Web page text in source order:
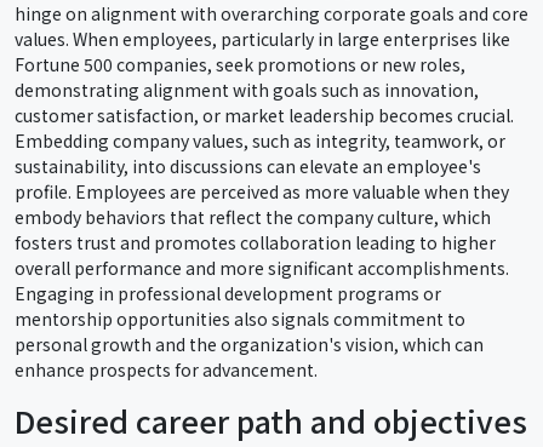
hinge on alignment with overarching corporate goals and core
values. When employees, particularly in large enterprises like
Fortune 500 companies, seek promotions or new roles,
demonstrating alignment with goals such as innovation,
customer satisfaction, or market leadership becomes crucial.
Embedding company values, such as integrity, teamwork, or
sustainability, into discussions can elevate an employee's
profile. Employees are perceived as more valuable when they
embody behaviors that reflect the company culture, which
fosters trust and promotes collaboration leading to higher
overall performance and more significant accomplishments.
Engaging in professional development programs or
mentorship opportunities also signals commitment to
personal growth and the organization's vision, which can
enhance prospects for advancement.
Desired career path and objectives